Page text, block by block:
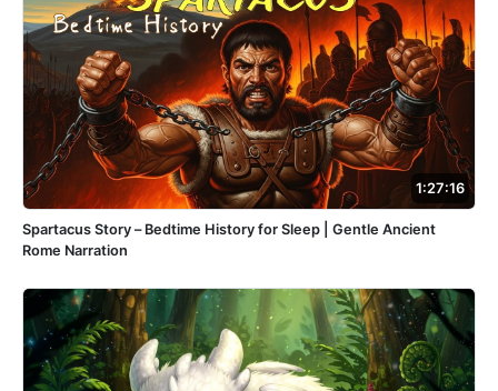
1:27:16
Spartacus Story – Bedtime History for Sleep | Gentle Ancient
Rome Narration